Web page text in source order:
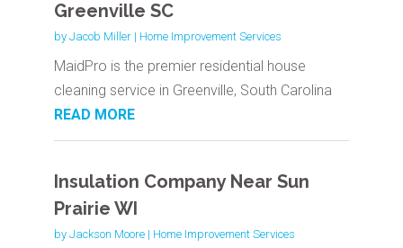
Greenville SC
by Jacob Miller| Home Improvement Services
MaidPro is the premier residential house
cleaning service in Greenville, South Carolina
READ MORE
Insulation Company Near Sun
Prairie WI
by Jackson Moore| Home Improvement Services